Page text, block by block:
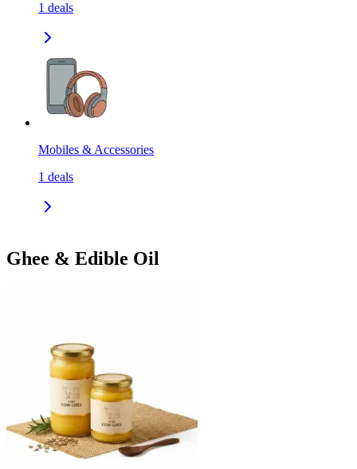
1 deals
Mobiles & Accessories
1 deals
Ghee & Edible Oil